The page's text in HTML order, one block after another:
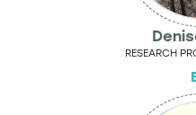
RESEARCH